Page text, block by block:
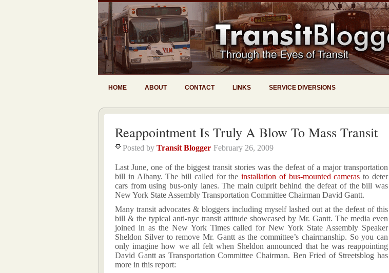
HOME ABOUT CONTACT LINKS SERVICE DIVERSIONS
Reappointment Is Truly A Blow To Mass Transit
Posted by Transit Blogger February 26, 2009
Last June, one of the biggest transit stories was the defeat of a major transportation
bill in Albany. The bill called for theinstallation of bus-mounted cameras to deter
cars from using bus-only lanes. The main culprit behind the defeat of the bill was
New York State Assembly Transportation Committee Chairman David Gantt.
Many transit advocates & bloggers including myself lashed out at the defeat of this
bill & the typical anti-nyc transit attitude showcased by Mr. Gantt. The media even
joined in as the New York Times called for New York State Assembly Speaker
Sheldon Silver to remove Mr. Gantt as the committee’s chairmanship. So you can
only imagine how we all felt when Sheldon announced that he was reappointing
David Gantt as Transportation Committee Chairman. Ben Fried of Streetsblog has
more in this report: